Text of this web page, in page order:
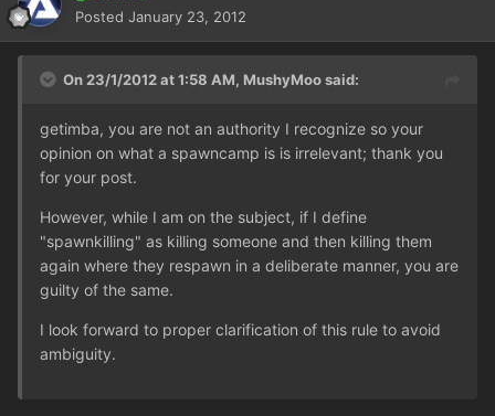
Posted January 23, 2012
On 23/1/2012 at 1:58 AM, MushyMoo said:
getimba, you are not an authority I recognize so your
opinion on what a spawncamp is is irrelevant; thank you
for your post.
However, while I am on the subject, if I define
"spawnkilling" as killing someone and then killing them
again where they respawn in a deliberate manner, you are
guilty of the same.
I look forward to proper clarification of this rule to avoid
ambiguity.